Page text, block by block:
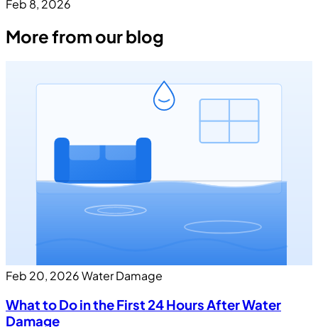
Feb 8, 2026
More from our blog
Feb 20, 2026Water Damage
What to Do in the First 24 Hours After Water
Damage